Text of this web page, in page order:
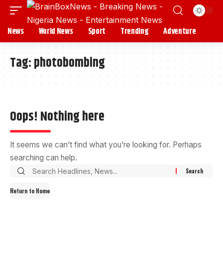
News World News Sport Trending Adventure
Tag:photobombing
Oops! Nothing here
It seems we can’t find what you’re looking for. Perhaps
searching can help.
Return to Home